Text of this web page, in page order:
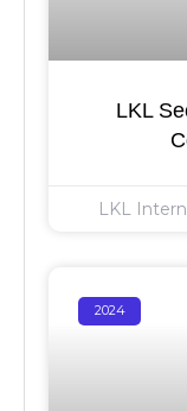
LKL
LKL
2024